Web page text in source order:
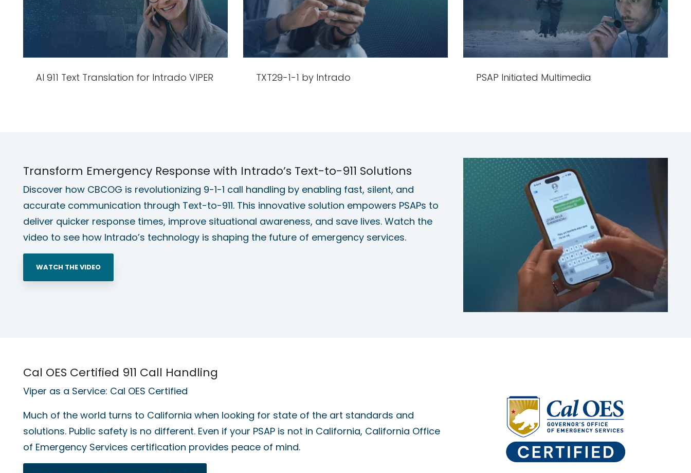
AI 911 Text Translation for Intrado VIPER TXT29-1-1 by Intrado PSAP Initiated Multimedia
Transform Emergency Response with Intrado’s Text-to-911 Solutions
Discover how CBCOG is revolutionizing 9-1-1 call handling by enabling fast, silent, and
accurate communication through Text-to-911. This innovative solution empowers PSAPs to
deliver quicker response times, improve situational awareness, and save lives. Watch the
video to see how Intrado’s technology is shaping the future of emergency services.
WATCH THE VIDEO
Cal OES Certified 911 Call Handling
Viper as a Service: Cal OES Certified
Much of the world turns to California when looking for state of the art standards and
solutions. Public safety is no different. Even if your PSAP is not in California, California Office
of Emergency Services certification provides peace of mind.